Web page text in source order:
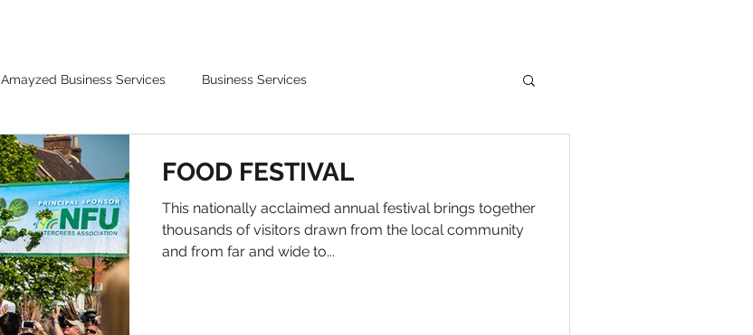
Amayzed Business Services Business Services
FOOD FESTIVAL
This nationally acclaimed annual festival brings together
thousands of visitors drawn from the local community
and from far and wide to...